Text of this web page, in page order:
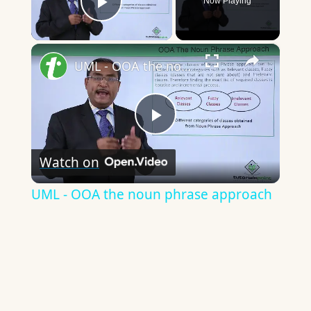
Play Video
×
Play
Video
UML - OOA the noun phrase approach
Watch on
UML - OOA the noun phrase approach